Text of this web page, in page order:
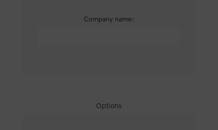
Company name:
Options